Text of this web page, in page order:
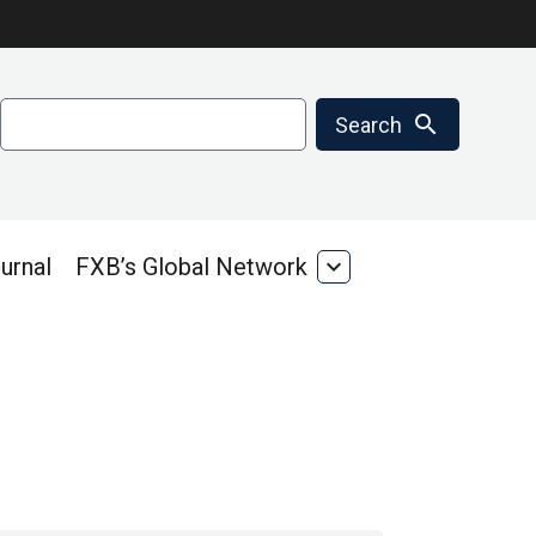
Search search
FXB’s Global Network
FXB’s
expand_more